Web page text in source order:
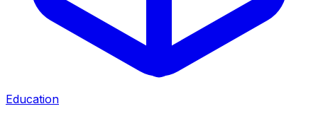
Education